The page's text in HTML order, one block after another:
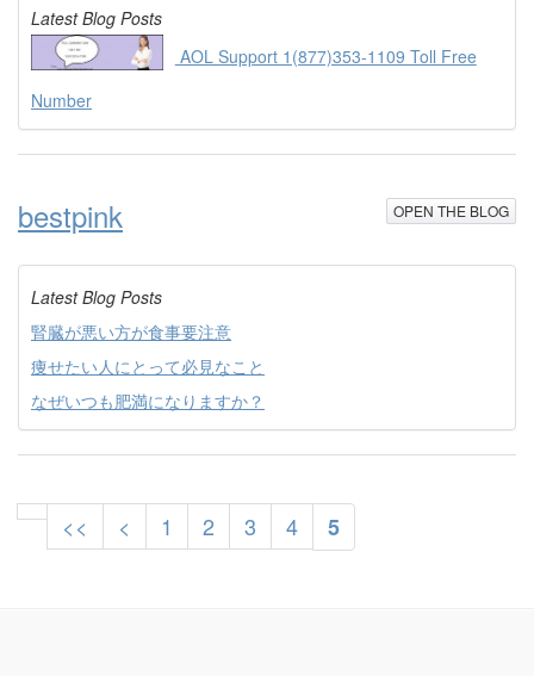
Latest Blog Posts
AOL Support 1(877)353-1109 Toll Free
Number
bestpink OPEN THE BLOG
Latest Blog Posts
腎臓が悪い方が食事要注意
痩せたい人にとって必見なこと
なぜいつも肥満になりますか？
<< < 1 2 3 4 5